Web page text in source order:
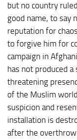
but no country
good name, to say
reputation for
to forgive him for
campaign in
has not produced
threatening
of the Muslim
suspicion and
installation is
after the